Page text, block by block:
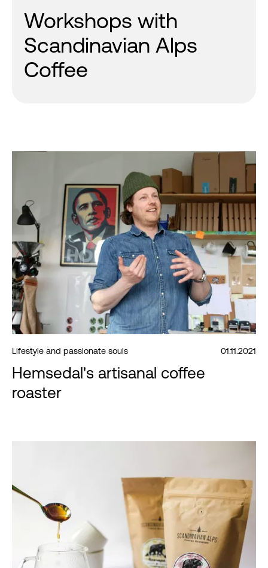
Workshops with
Scandinavian Alps
Coffee
Lifestyle and passionate souls 01.11.2021
Hemsedal's artisanal coffee
roaster